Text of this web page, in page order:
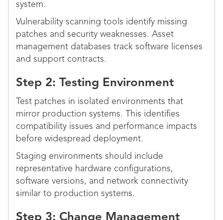
system.
Vulnerability scanning tools identify missing
patches and security weaknesses. Asset
management databases track software licenses
and support contracts.
Step 2: Testing Environment
Test patches in isolated environments that
mirror production systems. This identifies
compatibility issues and performance impacts
before widespread deployment.
Staging environments should include
representative hardware configurations,
software versions, and network connectivity
similar to production systems.